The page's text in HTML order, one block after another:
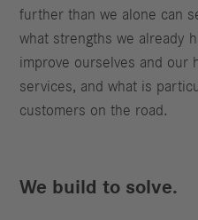
further than we alone can
what strengths we already
improve ourselves and our
services, and what is
customers on the road.
We build to solve.